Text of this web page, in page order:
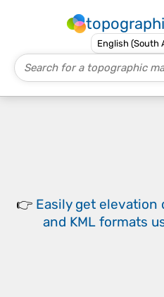
👉 Easily get elevation
and KML formats